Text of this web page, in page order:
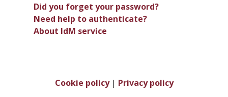
Did you forget your password?
Need help to authenticate?
About IdM service
Cookie policy| Privacy policy